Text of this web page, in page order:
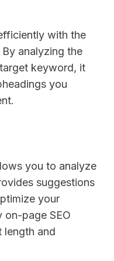
with the
analyzing the
keyword, it
you
you to analyze
suggestions
your
on-page SEO
length and